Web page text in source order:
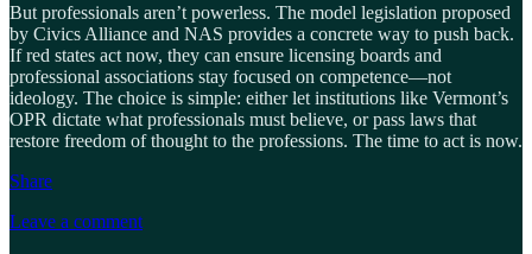
But professionals aren’t powerless. The model legislation proposed
by Civics Alliance and NAS provides a concrete way to push back.
If red states act now, they can ensure licensing boards and
professional associations stay focused on competence—not
ideology. The choice is simple: either let institutions like Vermont’s
OPR dictate what professionals must believe, or pass laws that
restore freedom of thought to the professions. The time to act is now.
Share
Leave a comment